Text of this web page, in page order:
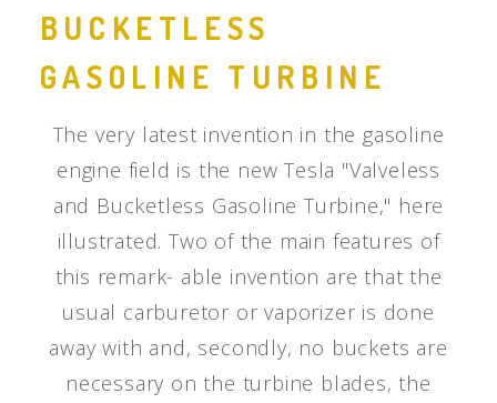
BUCKETLESS
GASOLINE TURBINE
The very latest invention in the gasoline
engine field is the new Tesla "Valveless
and Bucketless Gasoline Turbine," here
illustrated. Two of the main features of
this remark- able invention are that the
usual carburetor or vaporizer is done
away with and, secondly, no buckets are
necessary on the turbine blades, the